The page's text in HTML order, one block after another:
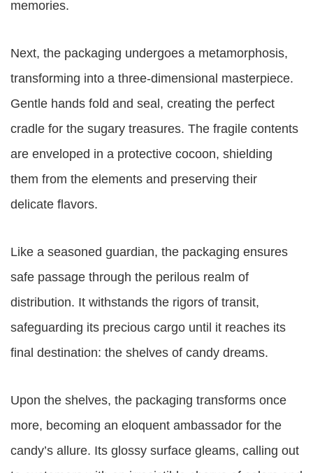
memories.
Next, the packaging undergoes a metamorphosis,
transforming into a three-dimensional masterpiece.
Gentle hands fold and seal, creating the perfect
cradle for the sugary treasures. The fragile contents
are enveloped in a protective cocoon, shielding
them from the elements and preserving their
delicate flavors.
Like a seasoned guardian, the packaging ensures
safe passage through the perilous realm of
distribution. It withstands the rigors of transit,
safeguarding its precious cargo until it reaches its
final destination: the shelves of candy dreams.
Upon the shelves, the packaging transforms once
more, becoming an eloquent ambassador for the
candy’s allure. Its glossy surface gleams, calling out